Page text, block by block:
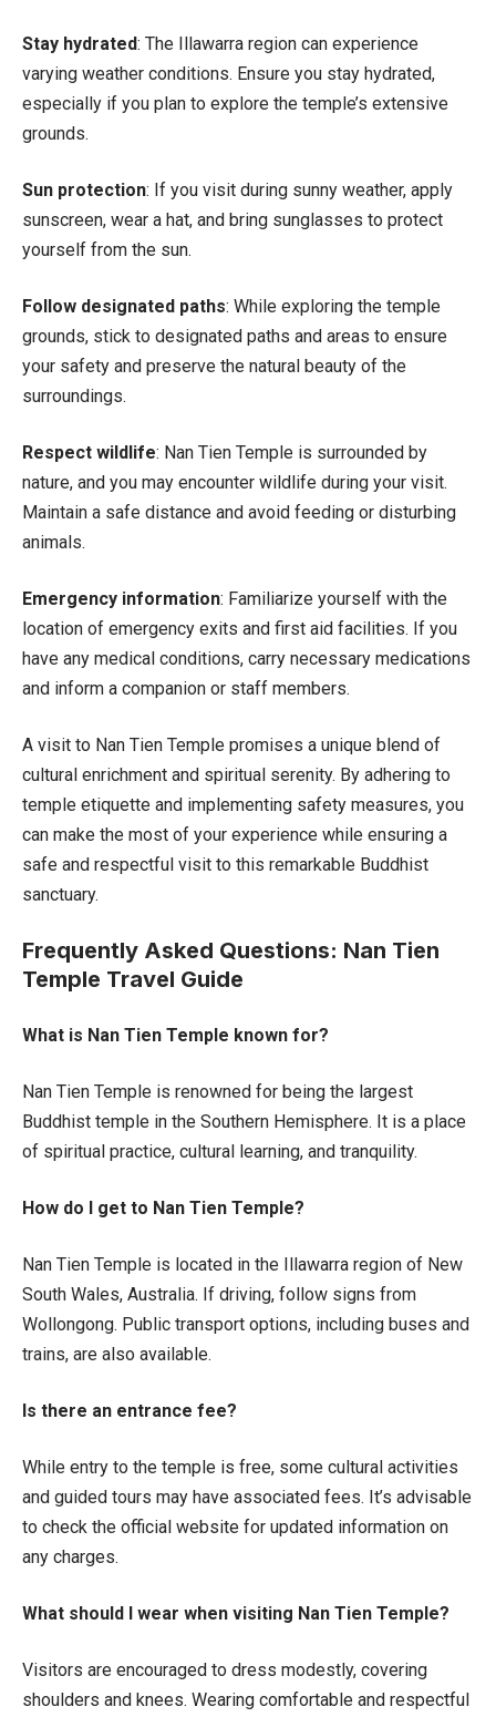
Stay hydrated: The Illawarra region can experience
varying weather conditions. Ensure you stay hydrated,
especially if you plan to explore the temple’s extensive
grounds.
Sun protection: If you visit during sunny weather, apply
sunscreen, wear a hat, and bring sunglasses to protect
yourself from the sun.
Follow designated paths: While exploring the temple
grounds, stick to designated paths and areas to ensure
your safety and preserve the natural beauty of the
surroundings.
Respect wildlife: Nan Tien Temple is surrounded by
nature, and you may encounter wildlife during your visit.
Maintain a safe distance and avoid feeding or disturbing
animals.
Emergency information: Familiarize yourself with the
location of emergency exits and first aid facilities. If you
have any medical conditions, carry necessary medications
and inform a companion or staff members.
A visit to Nan Tien Temple promises a unique blend of
cultural enrichment and spiritual serenity. By adhering to
temple etiquette and implementing safety measures, you
can make the most of your experience while ensuring a
safe and respectful visit to this remarkable Buddhist
sanctuary.
Frequently Asked Questions: Nan Tien
Temple Travel Guide
What is Nan Tien Temple known for?
Nan Tien Temple is renowned for being the largest
Buddhist temple in the Southern Hemisphere. It is a place
of spiritual practice, cultural learning, and tranquility.
How do I get to Nan Tien Temple?
Nan Tien Temple is located in the Illawarra region of New
South Wales, Australia. If driving, follow signs from
Wollongong. Public transport options, including buses and
trains, are also available.
Is there an entrance fee?
While entry to the temple is free, some cultural activities
and guided tours may have associated fees. It’s advisable
to check the official website for updated information on
any charges.
What should I wear when visiting Nan Tien Temple?
Visitors are encouraged to dress modestly, covering
shoulders and knees. Wearing comfortable and respectful